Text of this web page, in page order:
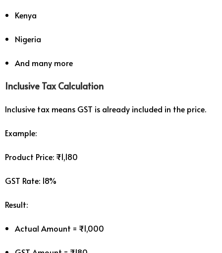
Kenya
Nigeria
And many more
Inclusive Tax Calculation
Inclusive tax means GST is already included in the price.
Example:
Product Price: ₹1,180
GST Rate: 18%
Result:
Actual Amount = ₹1,000